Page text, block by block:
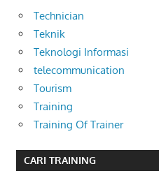
Technician
Teknik
Teknologi Informasi
telecommunication
Tourism
Training
Training Of Trainer
CARI TRAINING